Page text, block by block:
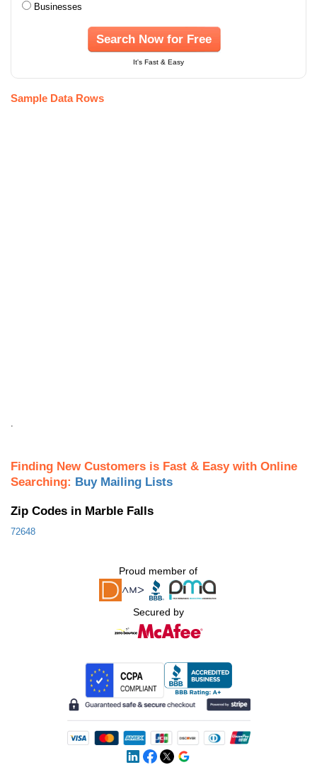
Businesses
Search Now for Free
It's Fast & Easy
Sample Data Rows
Finding New Customers is Fast & Easy with Online
Searching: Buy Mailing Lists
Zip Codes in Marble Falls
72648
Proud member of
Secured by